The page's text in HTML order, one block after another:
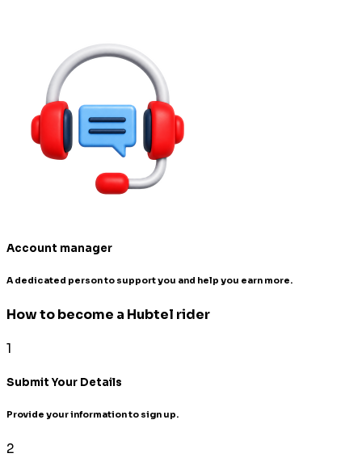
Account manager
A dedicated person to support you and help you earn more.
How to become a Hubtel rider
1
Submit Your Details
Provide your information to sign up.
2